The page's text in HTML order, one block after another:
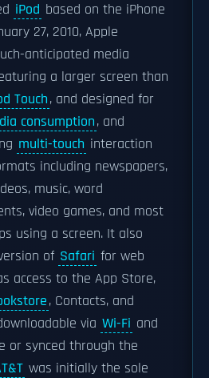
iPod based on the iPhone
27, 2010, Apple
anticipated media
a larger screen than
Touch, and designed for
consumption, and
multi-touch interaction
including newspapers,
music, word
video games, and most
using a screen. It also
of Safari for web
access to the App Store,
, Contacts, and
via Wi-Fi and
or synced through the
was initially the sole